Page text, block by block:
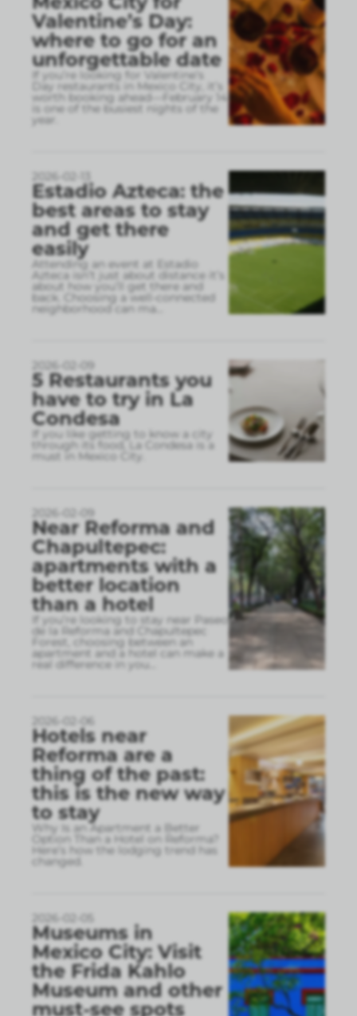
Valentine’s Day:
where to go for an
unforgettable date
If you’re looking for Valentine’s
Day restaurants in Mexico City, it’s
worth booking ahead—February 14
is one of the busiest nights of the
year.
2026-02-13
Estadio Azteca: the
best areas to stay
and get there
easily
Attending an event at Estadio
Azteca isn’t just about distance it’s
about how you’ll get there and
back. Choosing a well-connected
neighborhood can ma
2026-02-09
5 Restaurants you
have to try in La
Condesa
If you like getting to know a city
through its food, La Condesa is a
must in Mexico City.
2026-02-09
Near Reforma and
Chapultepec:
apartments with a
better location
than a hotel
If you’re looking to stay near Paseo
de la Reforma and Chapultepec
Forest, choosing between an
apartment and a hotel can make a
real difference in you
2026-02-06
Hotels near
Reforma are a
thing of the past:
this is the new way
to stay
Why Is an Apartment a Better
Option Than a Hotel on Reforma?
Here’s how the lodging trend has
changed.
2026-02-05
Museums in
Mexico City: Visit
the Frida Kahlo
Museum and other
must-see spots